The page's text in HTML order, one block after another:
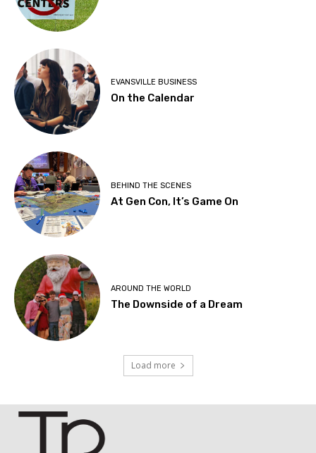
EVANSVILLE BUSINESS
On the Calendar
BEHIND THE SCENES
At Gen Con, It’s Game On
AROUND THE WORLD
The Downside of a Dream
Load more